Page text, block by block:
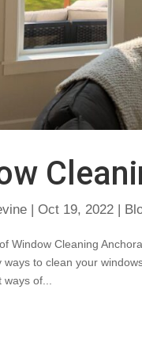
|Oct 19, 2022
Window Cleaning
ways to clean your
ways of...